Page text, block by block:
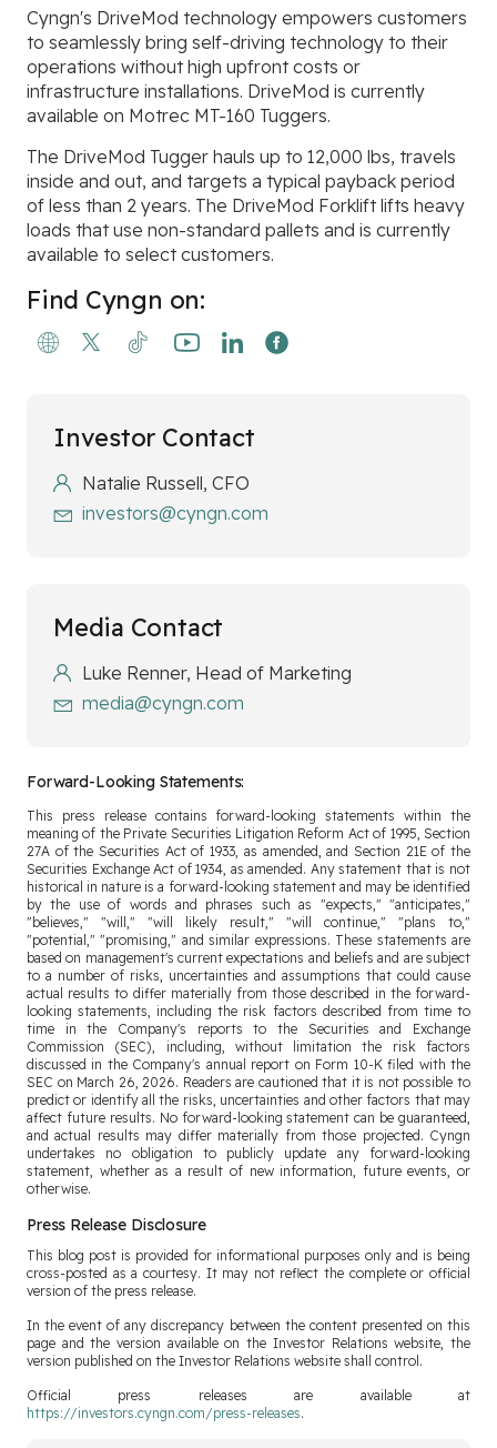
Cyngn's DriveMod technology empowers customers
to seamlessly bring self-driving technology to their
operations without high upfront costs or
infrastructure installations. DriveMod is currently
available on Motrec MT-160 Tuggers.
The DriveMod Tugger hauls up to 12,000 lbs, travels
inside and out, and targets a typical payback period
of less than 2 years. The DriveMod Forklift lifts heavy
loads that use non-standard pallets and is currently
available to select customers.
Find Cyngn on:
Investor Contact
Natalie Russell, CFO
investors@cyngn.com
Media Contact
Luke Renner, Head of Marketing
media@cyngn.com
Forward-Looking Statements:
This press release contains forward-looking statements within the
meaning of the Private Securities Litigation Reform Act of 1995, Section
27A of the Securities Act of 1933, as amended, and Section 21E of the
Securities Exchange Act of 1934, as amended. Any statement that is not
historical in nature is a forward-looking statement and may be identified
by the use of words and phrases such as "expects," "anticipates,"
"believes," "will," "will likely result," "will continue," "plans to,"
"potential," "promising," and similar expressions. These statements are
based on management's current expectations and beliefs and are subject
to a number of risks, uncertainties and assumptions that could cause
actual results to differ materially from those described in the forward-
looking statements, including the risk factors described from time to
time in the Company's reports to the Securities and Exchange
Commission (SEC), including, without limitation the risk factors
discussed in the Company's annual report on Form 10-K filed with the
SEC on March 26, 2026. Readers are cautioned that it is not possible to
predict or identify all the risks, uncertainties and other factors that may
affect future results. No forward-looking statement can be guaranteed,
and actual results may differ materially from those projected. Cyngn
undertakes no obligation to publicly update any forward-looking
statement, whether as a result of new information, future events, or
otherwise.
Press Release Disclosure
This blog post is provided for informational purposes only and is being
cross-posted as a courtesy. It may not reflect the complete or official
version of the press release.
In the event of any discrepancy between the content presented on this
page and the version available on the Investor Relations website, the
version published on the Investor Relations website shall control.
Official press releases are available at
https://investors.cyngn.com/press-releases.